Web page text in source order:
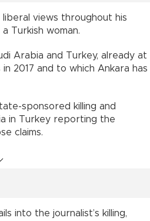
views throughout his
Turkish woman.
Arabia and Turkey, already at
2017 and to which Ankara has
sponsored killing and
in Turkey reporting the
claims.
into the journalist’s killing,